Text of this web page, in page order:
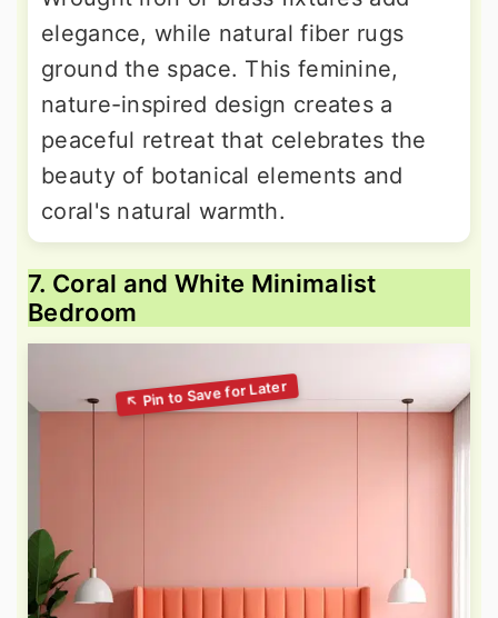
elegance, while natural fiber rugs
ground the space. This feminine,
nature-inspired design creates a
peaceful retreat that celebrates the
beauty of botanical elements and
coral's natural warmth.
7. Coral and White Minimalist
Bedroom